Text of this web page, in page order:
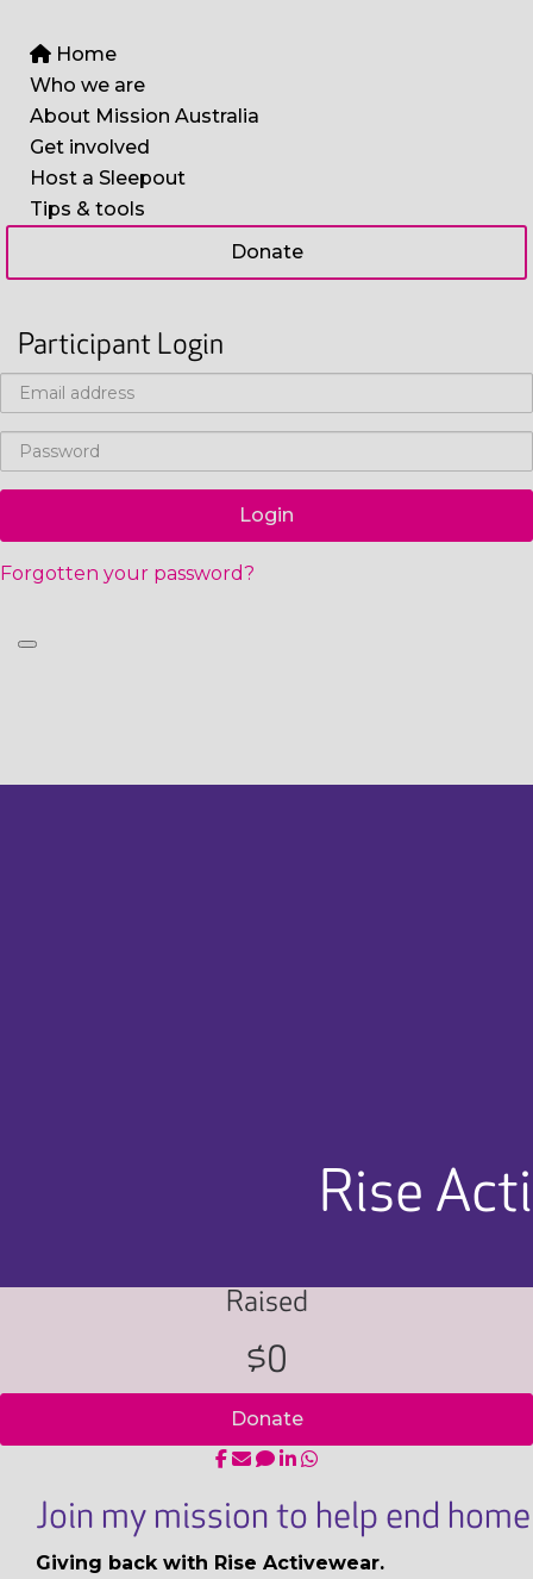
Home
Who we are
About Mission Australia
Get involved
Host a Sleepout
Tips & tools
Donate
Participant Login
Login
Forgotten your password?
Rise
Raised
$0
Donate
Join my mission to help end
Giving back with Rise Activewear.